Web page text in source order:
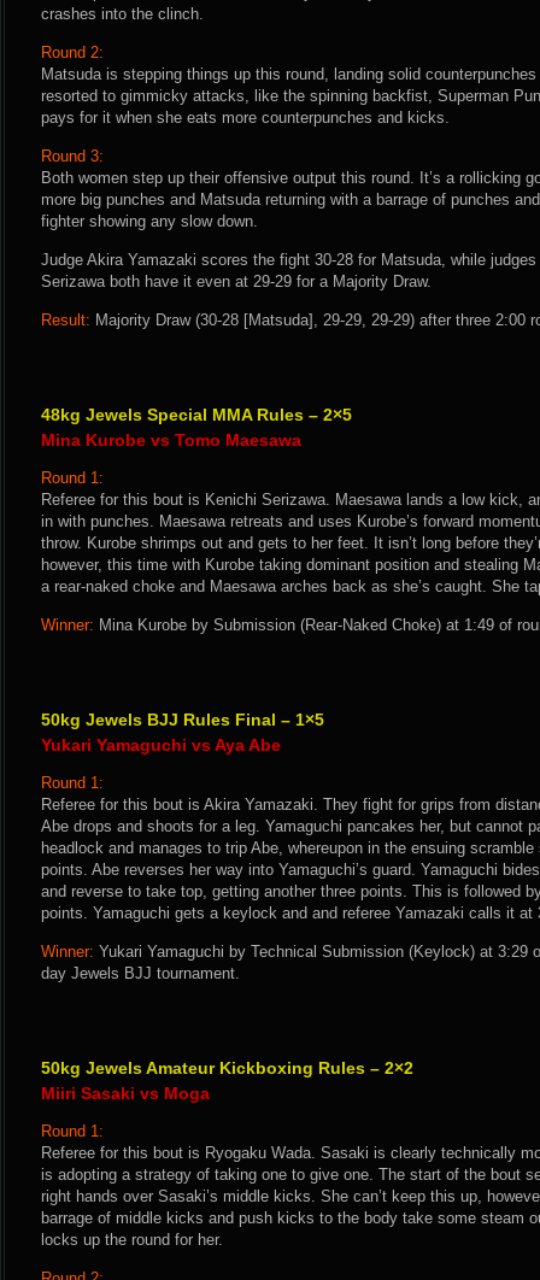
crashes into the clinch.
Round 2:
Matsuda is stepping things up this round, landing solid
resorted to gimmicky attacks, like the spinning backfist, Superman
pays for it when she eats more counterpunches and kicks.
Round 3:
Both women step up their offensive output this round. It’s a rollicking
more big punches and Matsuda returning with a barrage of punches
fighter showing any slow down.
Judge Akira Yamazaki scores the fight 30-28 for Matsuda, while
Serizawa both have it even at 29-29 for a Majority Draw.
Result: Majority Draw (30-28 [Matsuda], 29-29, 29-29) after three 2:00
48kg Jewels Special MMA Rules – 2×5
Mina Kurobe vs Tomo Maesawa
Round 1:
Referee for this bout is Kenichi Serizawa. Maesawa lands a low kick,
in with punches. Maesawa retreats and uses Kurobe’s forward
throw. Kurobe shrimps out and gets to her feet. It isn’t long before
however, this time with Kurobe taking dominant position and stealing
a rear-naked choke and Maesawa arches back as she’s caught. She
Winner: Mina Kurobe by Submission (Rear-Naked Choke) at 1:49 of
50kg Jewels BJJ Rules Final – 1×5
Yukari Yamaguchi vs Aya Abe
Round 1:
Referee for this bout is Akira Yamazaki. They fight for grips from
Abe drops and shoots for a leg. Yamaguchi pancakes her, but cannot
headlock and manages to trip Abe, whereupon in the ensuing
points. Abe reverses her way into Yamaguchi’s guard. Yamaguchi
and reverse to take top, getting another three points. This is followed
points. Yamaguchi gets a keylock and and referee Yamazaki calls it at
Winner: Yukari Yamaguchi by Technical Submission (Keylock) at 3:29
day Jewels BJJ tournament.
50kg Jewels Amateur Kickboxing Rules – 2×2
Miiri Sasaki vs Moga
Round 1:
Referee for this bout is Ryogaku Wada. Sasaki is clearly technically
is adopting a strategy of taking one to give one. The start of the bout
right hands over Sasaki’s middle kicks. She can’t keep this up,
barrage of middle kicks and push kicks to the body take some steam
locks up the round for her.